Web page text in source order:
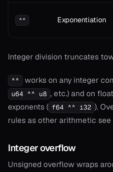
^^ Exponentiation
Integer division truncates
^^ works on any integer
u64 ^^ u8 , etc.) and on
exponents ( f64 ^^ i32 ).
rules as other arithmetic see
Integer overflow
Unsigned overflow wraps